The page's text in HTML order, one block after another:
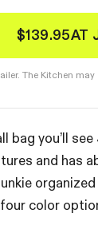
$139.95AT
The Kitchen
bag you’ll
and has
color